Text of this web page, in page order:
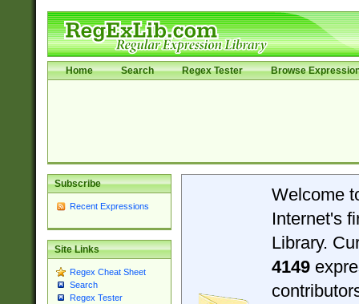
Home Search Regex Tester Browse
Subscribe
Recent Expressions
Site Links
Regex Cheat Sheet
Search
Regex Tester
Welcome
Internet's
Library.
4149